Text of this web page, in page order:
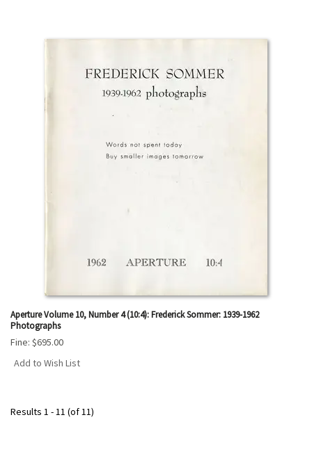
Aperture Volume 10, Number 4 (10:4): Frederick Sommer: 1939-1962
Photographs
Fine: $695.00
Add to Wish List
Results 1 - 11 (of 11)